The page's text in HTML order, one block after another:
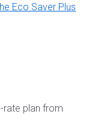
Eco Saver Plus
rate plan from